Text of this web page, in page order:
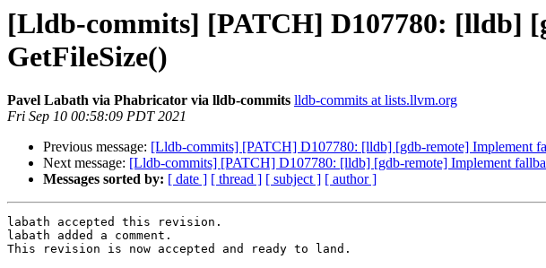
[Lldb-commits] [PATCH] D107780: [lldb]
GetFileSize()
Pavel Labath via Phabricator via lldb-commits lldb-commits at lists.llvm.org
Fri Sep 10 00:58:09 PDT 2021
Previous message: [Lldb-commits] [PATCH] D107780: [lldb] [gdb-remote] Implement
Next message: [Lldb-commits] [PATCH] D107780: [lldb] [gdb-remote] Implement
Messages sorted by: [ date ] [ thread ] [ subject ] [ author ]
labath accepted this revision.
labath added a comment.
This revision is now accepted and ready to land.